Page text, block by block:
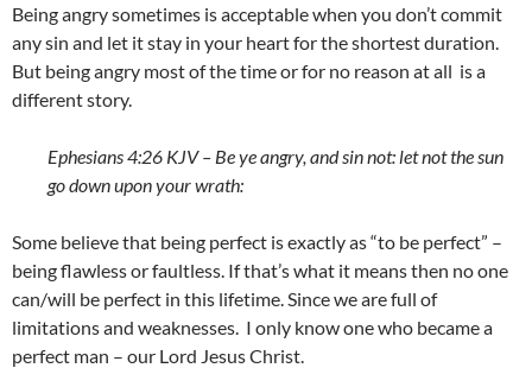
Being angry sometimes is acceptable when you don’t commit
any sin and let it stay in your heart for the shortest duration.
But being angry most of the time or for no reason at all is a
different story.
Ephesians 4:26 KJV – Be ye angry, and sin not: let not the sun
go down upon your wrath:
Some believe that being perfect is exactly as “to be perfect” –
being flawless or faultless. If that’s what it means then no one
can/will be perfect in this lifetime. Since we are full of
limitations and weaknesses. I only know one who became a
perfect man – our Lord Jesus Christ.